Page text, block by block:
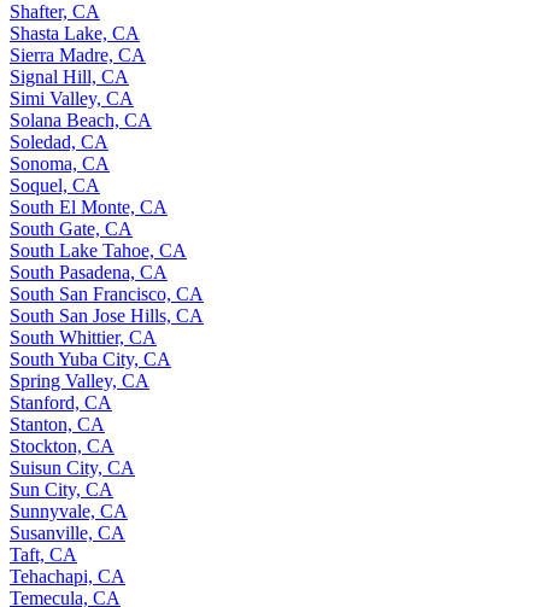
Shafter, CA
Shasta Lake, CA
Sierra Madre, CA
Signal Hill, CA
Simi Valley, CA
Solana Beach, CA
Soledad, CA
Sonoma, CA
Soquel, CA
South El Monte, CA
South Gate, CA
South Lake Tahoe, CA
South Pasadena, CA
South San Francisco, CA
South San Jose Hills, CA
South Whittier, CA
South Yuba City, CA
Spring Valley, CA
Stanford, CA
Stanton, CA
Stockton, CA
Suisun City, CA
Sun City, CA
Sunnyvale, CA
Susanville, CA
Taft, CA
Tehachapi, CA
Temecula, CA